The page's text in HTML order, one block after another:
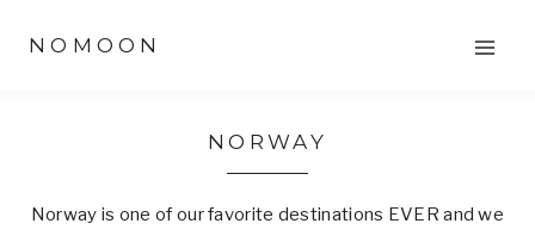
NOMOON
NORWAY
Norway is one of our favorite destinations EVER and we